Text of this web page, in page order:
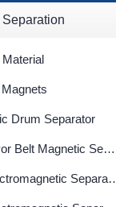
Drum Separator
Magnetic Separator
Separator